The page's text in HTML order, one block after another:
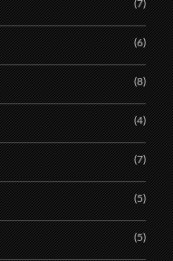
(7)
(6)
(8)
(4)
(7)
(5)
(5)